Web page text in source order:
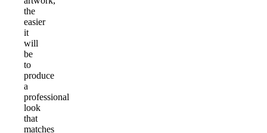
the
easier
it
will
be
to
produce
a
professional
look
that
matches